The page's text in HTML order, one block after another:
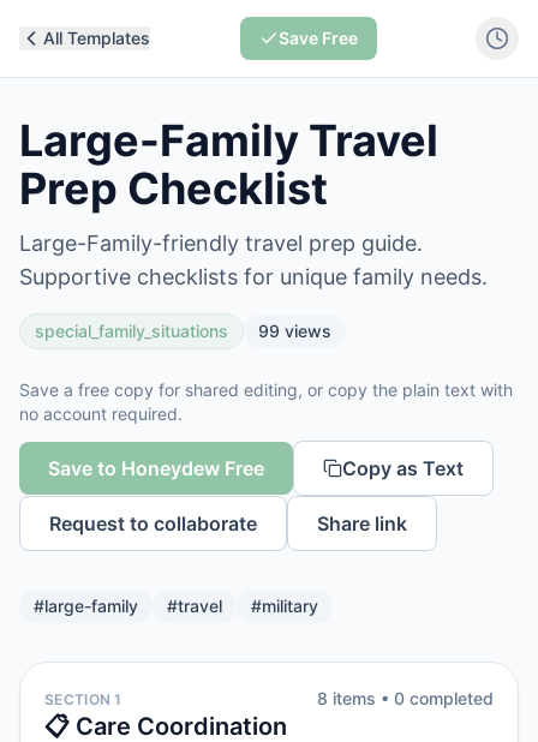
All Templates Save Free
Large-Family Travel
Prep Checklist
Large-Family-friendly travel prep guide.
Supportive checklists for unique family needs.
special_family_situations 99 views
Save a free copy for shared editing, or copy the plain text with
no account required.
Save to Honeydew Free Copy as Text
Request to collaborate Share link
#large-family #travel #military
SECTION 1
📋 Care Coordination
8 items • 0 completed